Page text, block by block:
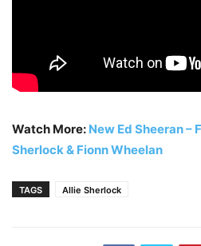
Watch More: New Ed Sheeran –
Sherlock & Fionn Wheelan
TAGS Allie Sherlock